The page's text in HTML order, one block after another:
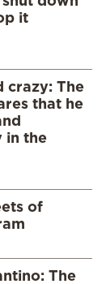
it
crazy: The
that he
in the
of
The